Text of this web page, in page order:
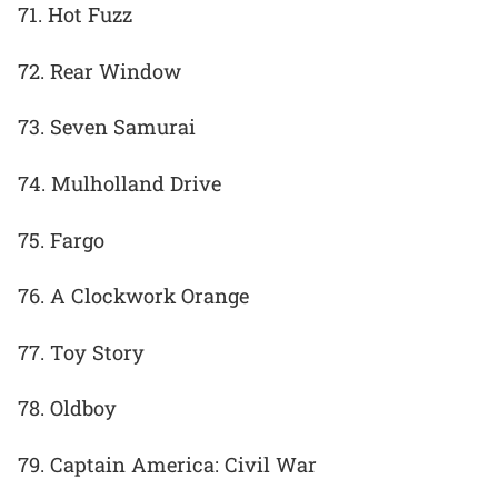
71. Hot Fuzz
72. Rear Window
73. Seven Samurai
74. Mulholland Drive
75. Fargo
76. A Clockwork Orange
77. Toy Story
78. Oldboy
79. Captain America: Civil War